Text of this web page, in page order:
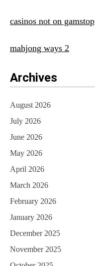
casinos not on gamstop
mahjong ways 2
Archives
August 2026
July 2026
June 2026
May 2026
April 2026
March 2026
February 2026
January 2026
December 2025
November 2025